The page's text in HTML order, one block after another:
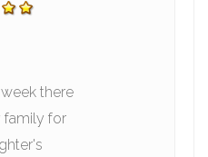
there
family for